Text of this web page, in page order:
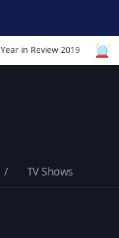
Year in Review 2019
TV Shows